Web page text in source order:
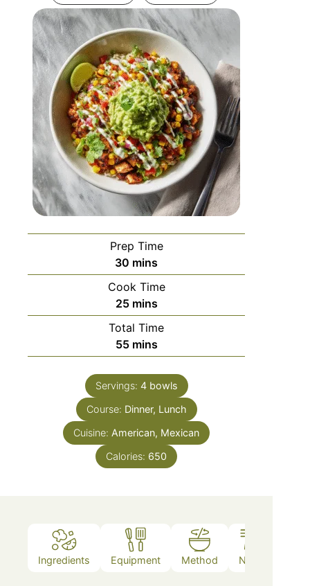
Prep Time
30 mins
Cook Time
25 mins
Total Time
55 mins
Servings: 4 bowls
Course: Dinner, Lunch
Cuisine: American, Mexican
Calories: 650
Ingredients Equipment Method Notes